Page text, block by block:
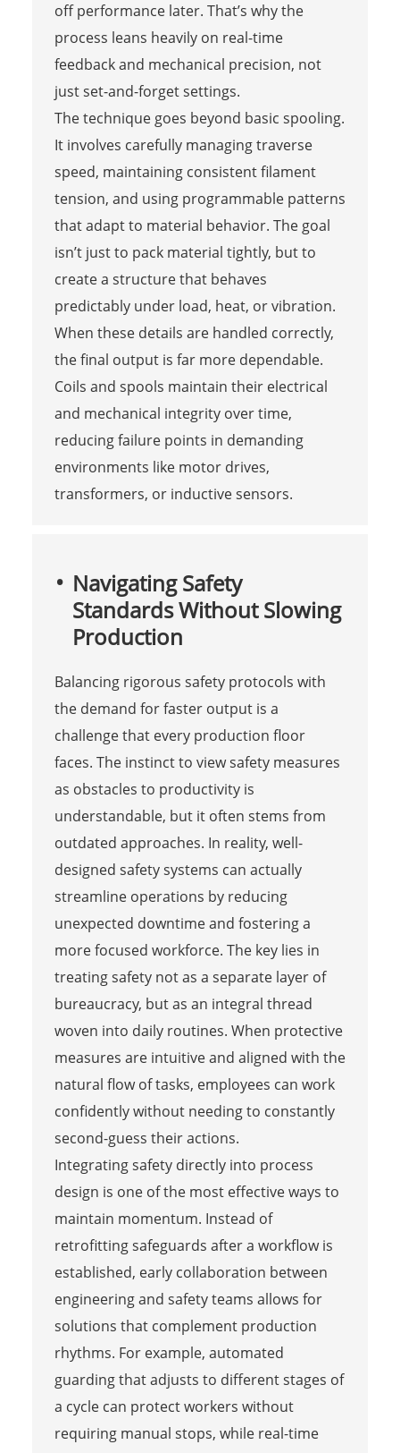
off performance later. That’s why the
process leans heavily on real-time
feedback and mechanical precision, not
just set-and-forget settings.
The technique goes beyond basic spooling.
It involves carefully managing traverse
speed, maintaining consistent filament
tension, and using programmable patterns
that adapt to material behavior. The goal
isn’t just to pack material tightly, but to
create a structure that behaves
predictably under load, heat, or vibration.
When these details are handled correctly,
the final output is far more dependable.
Coils and spools maintain their electrical
and mechanical integrity over time,
reducing failure points in demanding
environments like motor drives,
transformers, or inductive sensors.
Navigating Safety
Standards Without Slowing
Production
Balancing rigorous safety protocols with
the demand for faster output is a
challenge that every production floor
faces. The instinct to view safety measures
as obstacles to productivity is
understandable, but it often stems from
outdated approaches. In reality, well-
designed safety systems can actually
streamline operations by reducing
unexpected downtime and fostering a
more focused workforce. The key lies in
treating safety not as a separate layer of
bureaucracy, but as an integral thread
woven into daily routines. When protective
measures are intuitive and aligned with the
natural flow of tasks, employees can work
confidently without needing to constantly
second-guess their actions.
Integrating safety directly into process
design is one of the most effective ways to
maintain momentum. Instead of
retrofitting safeguards after a workflow is
established, early collaboration between
engineering and safety teams allows for
solutions that complement production
rhythms. For example, automated
guarding that adjusts to different stages of
a cycle can protect workers without
requiring manual stops, while real-time